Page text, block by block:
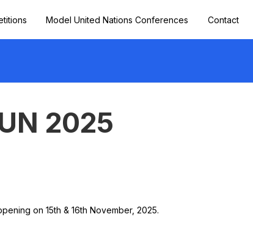
Model United Nations Conferences Contact
2025
on 15th & 16th November, 2025.